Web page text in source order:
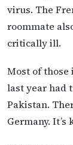
virus. The
roommate
critically ill.
Most of
last year had
Pakistan.
Germany. It’s